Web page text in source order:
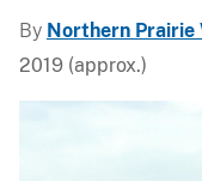
By Northern Prairie
2019 (approx.)